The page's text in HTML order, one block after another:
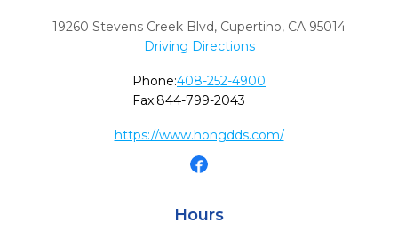
19260 Stevens Creek Blvd, Cupertino, CA 95014
Driving Directions
Phone:408-252-4900
Fax:844-799-2043
https://www.hongdds.com/
Hours